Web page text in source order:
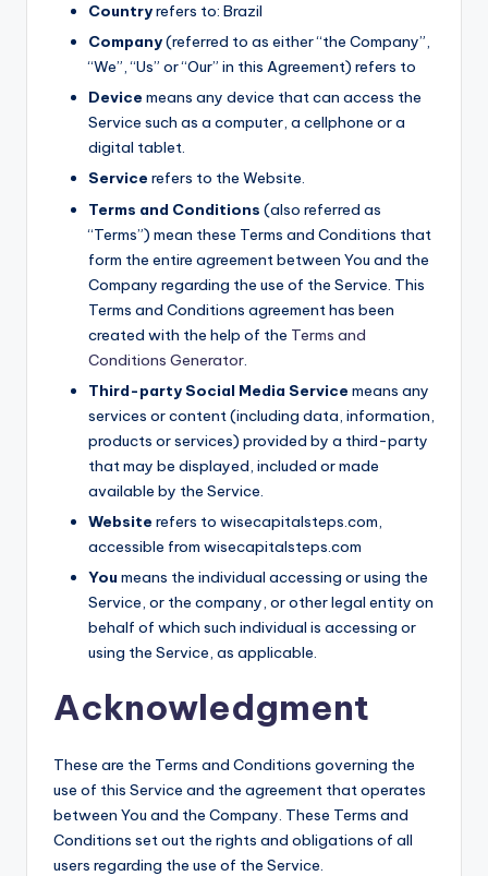
Countryrefers to: Brazil
Company(referred to as either “the Company”,
“We”, “Us” or “Our” in this Agreement) refers to
Device means any device that can access the
Service such as a computer, a cellphone or a
digital tablet.
Service refers to the Website.
Terms and Conditions (also referred as
“Terms”) mean these Terms and Conditions that
form the entire agreement between You and the
Company regarding the use of the Service. This
Terms and Conditions agreement has been
created with the help of the Terms and
Conditions Generator
Third-party Social Media Service means any
services or content (including data, information,
products or services) provided by a third-party
that may be displayed, included or made
available by the Service.
Website refers to wisecapitalsteps.com,
accessible from wisecapitalsteps.com
You means the individual accessing or using the
Service, or the company, or other legal entity on
behalf of which such individual is accessing or
using the Service, as applicable.
Acknowledgment
These are the Terms and Conditions governing the
use of this Service and the agreement that operates
between You and the Company. These Terms and
Conditions set out the rights and obligations of all
users regarding the use of the Service.